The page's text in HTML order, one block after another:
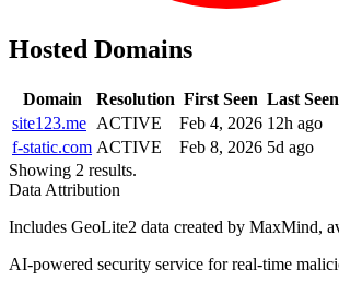
Hosted Domains
Domain Resolution First Seen Last Seen
site123.me ACTIVE Feb 4, 2026 12h ago
f-static.com ACTIVE Feb 8, 2026 5d ago
Showing 2 results.
Data Attribution
Includes GeoLite2 data created by MaxMind,
AI-powered security service for real-time